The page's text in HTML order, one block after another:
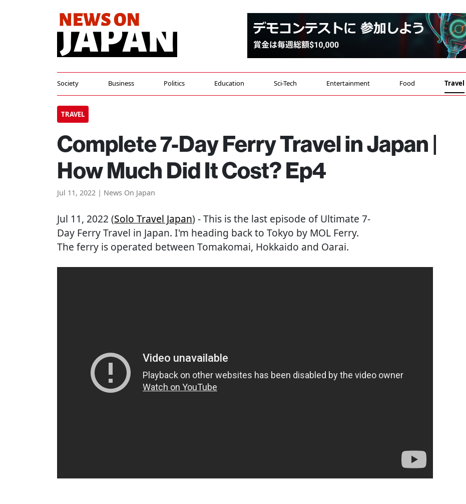
Society Business Politics Education Sci-Tech Entertainment Food Travel
TRAVEL
Complete 7-Day Ferry Travel in Japan |
How Much Did It Cost? Ep4
Jul 11, 2022 | News On Japan
Jul 11, 2022 (Solo Travel Japan) - This is the last episode of Ultimate 7-
Day Ferry Travel in Japan. I'm heading back to Tokyo by MOL Ferry.
The ferry is operated between Tomakomai, Hokkaido and Oarai.